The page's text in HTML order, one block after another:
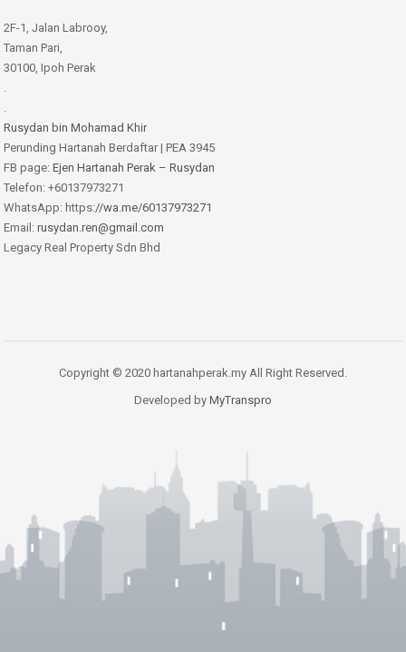
2F-1, Jalan Labrooy,
Taman Pari,
30100, Ipoh Perak
Rusydan bin Mohamad Khir
Perunding Hartanah Berdaftar | PEA 3945
FB page: Ejen Hartanah Perak – Rusydan
Telefon: +60137973271
WhatsApp: https://wa.me/60137973271
Email: rusydan.ren@gmail.com
Legacy Real Property Sdn Bhd
Copyright © 2020 hartanahperak.my All Right Reserved.
Developed by MyTranspro